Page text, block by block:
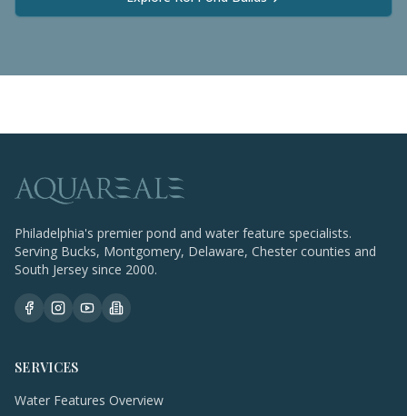
Philadelphia's premier pond and water feature specialists.
Serving Bucks, Montgomery, Delaware, Chester counties and
South Jersey since 2000.
SERVICES
Water Features Overview